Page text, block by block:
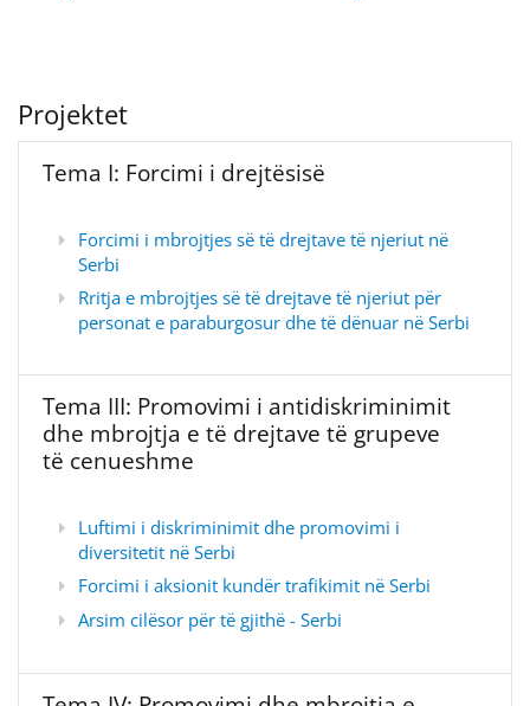
Projektet
Tema I: Forcimi i drejtësisë
Forcimi i mbrojtjes së të drejtave të njeriut në
Serbi
Rritja e mbrojtjes së të drejtave të njeriut për
personat e paraburgosur dhe të dënuar në Serbi
Tema III: Promovimi i antidiskriminimit
dhe mbrojtja e të drejtave të grupeve
të cenueshme
Luftimi i diskriminimit dhe promovimi i
diversitetit në Serbi
Forcimi i aksionit kundër trafikimit në Serbi
Arsim cilësor për të gjithë - Serbi